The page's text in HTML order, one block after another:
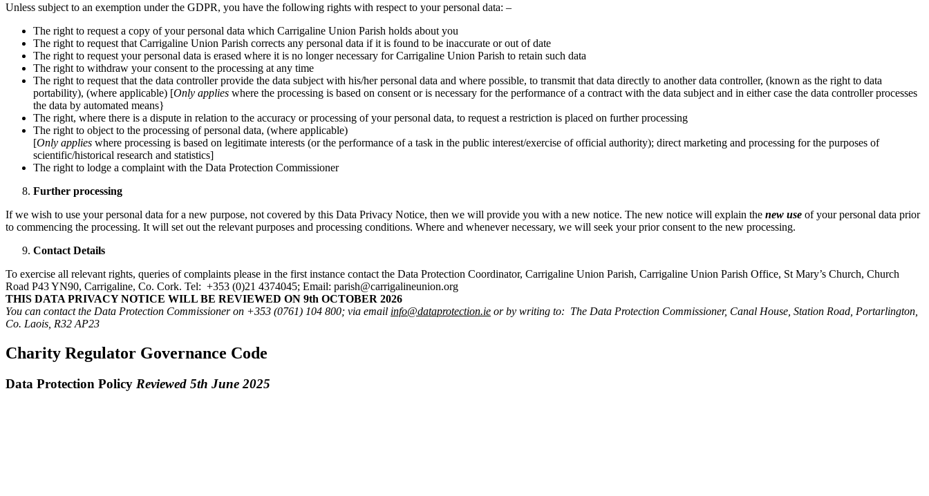
Unless subject to an exemption under the GDPR, you have the following rights with respect to your personal data: –
The right to request a copy of your personal data which Carrigaline Union Parish holds about you
The right to request that Carrigaline Union Parish corrects any personal data if it is found to be inaccurate or out of date
The right to request your personal data is erased where it is no longer necessary for Carrigaline Union Parish to retain such data
The right to withdraw your consent to the processing at any time
The right to request that the data controller provide the data subject with his/her personal data and where possible, to transmit that data directly to another data controller, (known as the right to data
portability), (where applicable) [Only applies where the processing is based on consent or is necessary for the performance of a contract with the data subject and in either case the data controller processes
the data by automated means}
The right, where there is a dispute in relation to the accuracy or processing of your personal data, to request a restriction is placed on further processing
The right to object to the processing of personal data, (where applicable)
[Only applies where processing is based on legitimate interests (or the performance of a task in the public interest/exercise of official authority); direct marketing and processing for the purposes of
scientific/historical research and statistics]
The right to lodge a complaint with the Data Protection Commissioner
Further processing
If we wish to use your personal data for a new purpose, not covered by this Data Privacy Notice, then we will provide you with a new notice. The new notice will explain the new use of your personal data prior
to commencing the processing. It will set out the relevant purposes and processing conditions. Where and whenever necessary, we will seek your prior consent to the new processing.
Contact Details
To exercise all relevant rights, queries of complaints please in the first instance contact the Data Protection Coordinator, Carrigaline Union Parish, Carrigaline Union Parish Office, St Mary’s Church, Church
Road P43 YN90, Carrigaline, Co. Cork. Tel: +353 (0)21 4374045; Email: parish@carrigalineunion.org
THIS DATA PRIVACY NOTICE WILL BE REVIEWED ON 9th OCTOBER 2026
You can contact the Data Protection Commissioner on +353 (0761) 104 800; via email info@dataprotection.ie or by writing to: The Data Protection Commissioner, Canal House, Station Road, Portarlington,
Co. Laois, R32 AP23
Charity Regulator Governance Code
Data Protection Policy Reviewed 5th June 2025